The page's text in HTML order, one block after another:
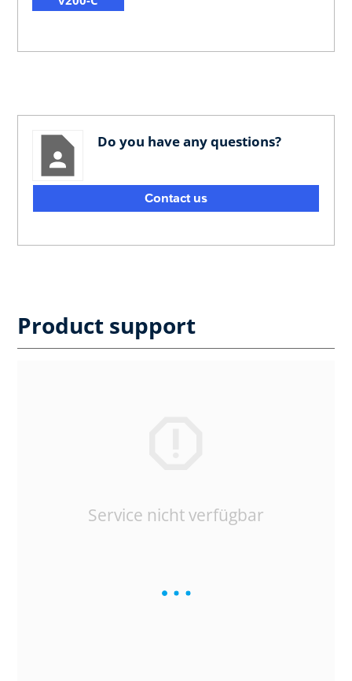
Do you have any questions?
Contact us
Product support
Service nicht verfügbar